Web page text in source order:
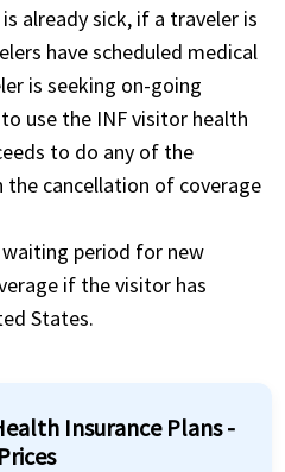
already sick, if a traveler is
have scheduled medical
is seeking on-going
use the INF visitor health
to do any of the
the cancellation of coverage
waiting period for new
if the visitor has
States.
Insurance Plans -